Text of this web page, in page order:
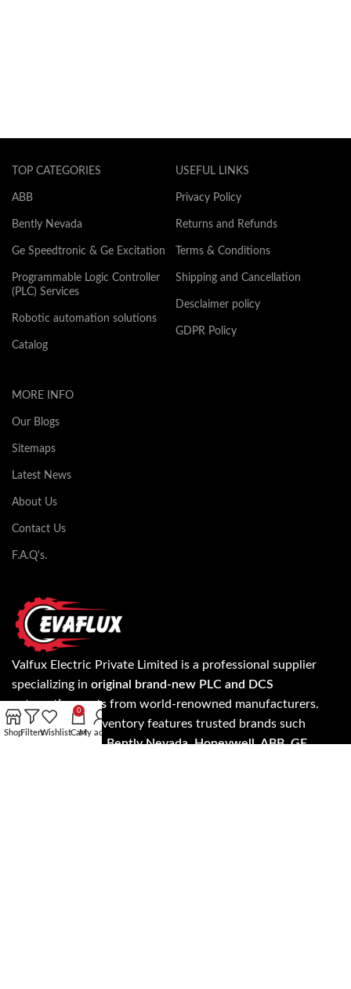
TOP CATEGORIES
ABB
Bently Nevada
Ge Speedtronic & Ge Excitation
Programmable Logic Controller
(PLC) Services
Robotic automation solutions
Catalog
USEFUL LINKS
Privacy Policy
Returns and Refunds
Terms & Conditions
Shipping and Cancellation
Desclaimer policy
GDPR Policy
MORE INFO
Our Blogs
Sitemaps
Latest News
About Us
Contact Us
F.A.Q's.
Valfux Electric Private Limited is a professional supplier
specializing in original brand-new PLC and DCS
automation parts from world-renowned manufacturers.
Our extensive inventory features trusted brands such
Allen Bradley, Bently Nevada, Honeywell, ABB, GE
ShopFiltersWishlist
0
CartMy account